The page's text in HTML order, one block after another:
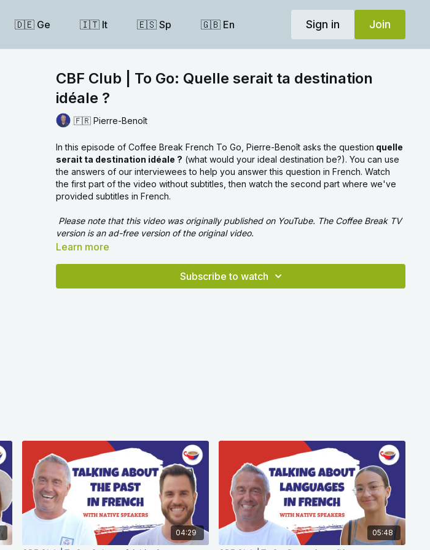
🇩🇪 Ge 🇮🇹 It 🇪🇸 Sp 🇬🇧 En Sign in Join
CBF Club | To Go: Quelle serait ta destination
idéale ?
🇫🇷 Pierre-Benoît
In this episode of Coffee Break French To Go, Pierre-Benoît asks the question quelle
serait ta destination idéale ? (what would your ideal destination be?). You can use
the answers of our interviewees to help you answer this question in French. Watch
the first part of the video without subtitles, then watch the second part where we've
provided subtitles in French.
Please note that this video was originally published on YouTube. The Coffee Break TV
version is an ad-free version of the original video.
Learn more
Subscribe to watch
04:29 05:48